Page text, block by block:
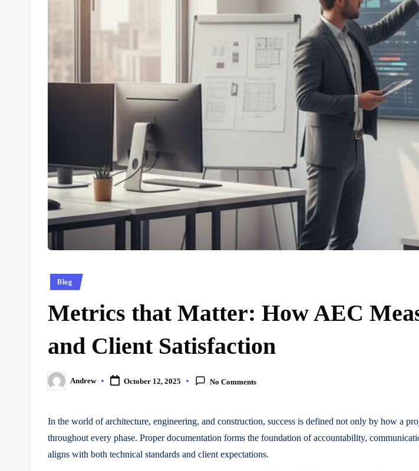
Posted
Blog
Metrics that Matter: How AEC
and Client Satisfaction
Posted
by
Andrew October 12, 2025 No Comments
In the world of architecture, engineering, and construction, success is defined not only by how a
throughout every phase. Proper documentation forms the foundation of accountability,
aligns with both technical standards and client expectations.